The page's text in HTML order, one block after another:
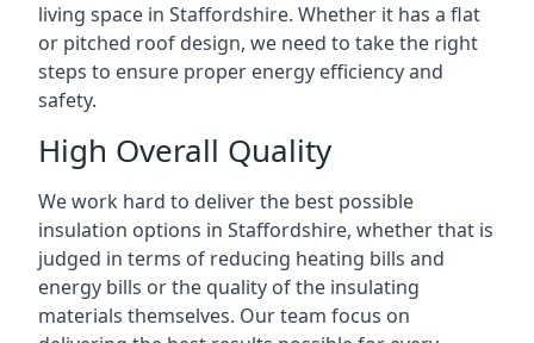
living space in Staffordshire. Whether it has a flat
or pitched roof design, we need to take the right
steps to ensure proper energy efficiency and
safety.
High Overall Quality
We work hard to deliver the best possible
insulation options in Staffordshire, whether that is
judged in terms of reducing heating bills and
energy bills or the quality of the insulating
materials themselves. Our team focus on